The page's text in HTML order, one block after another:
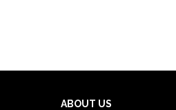
ABOUT US